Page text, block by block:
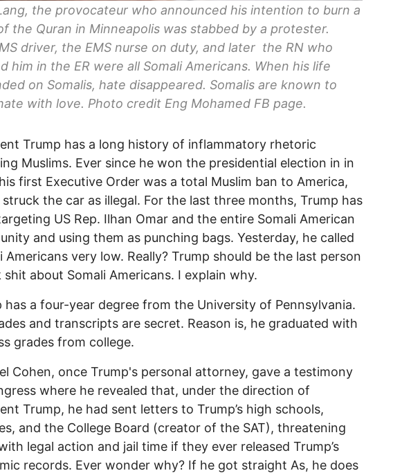
the provocateur who announced his intention to burn a
the Quran in Minneapolis was stabbed by a protester.
driver, the EMS nurse on duty, and later the RN who
him in the ER were all Somali Americans. When his life
on Somalis, hate disappeared. Somalis are known to
with love. Photo credit Eng Mohamed FB page.
Trump has a long history of inflammatory rhetoric
Muslims. Ever since he won the presidential election in in
first Executive Order was a total Muslim ban to America,
the car as illegal. For the last three months, Trump has
US Rep. Ilhan Omar and the entire Somali American
and using them as punching bags. Yesterday, he called
Americans very low. Really? Trump should be the last person
about Somali Americans. I explain why.
has a four-year degree from the University of Pennsylvania.
and transcripts are secret. Reason is, he graduated with
grades from college.
Cohen, once Trump's personal attorney, gave a testimony
where he revealed that, under the direction of
Trump, he had sent letters to Trump’s high schools,
and the College Board (creator of the SAT), threatening
legal action and jail time if they ever released Trump’s
records. Ever wonder why? If he got straight As, he does